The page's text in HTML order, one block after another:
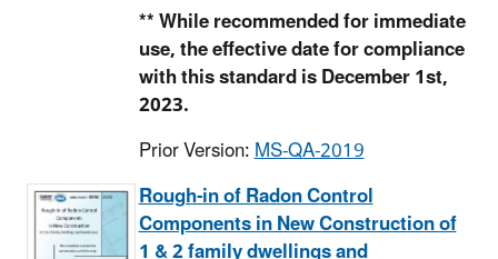
** While recommended for immediate
use, the effective date for compliance
with this standard is December 1st,
2023.
Prior Version:MS-QA-2019
Rough-in of Radon Control
Components in New Construction of